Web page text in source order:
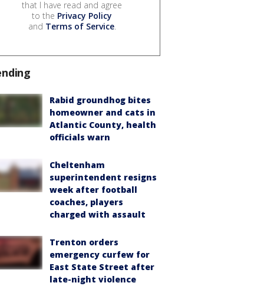
that I have read and agree
to the Privacy Policy
and Terms of Service.
Rabid groundhog bites
homeowner and cats in
Atlantic County, health
officials warn
Cheltenham
superintendent resigns
week after football
coaches, players
charged with assault
Trenton orders
emergency curfew for
East State Street after
late-night violence